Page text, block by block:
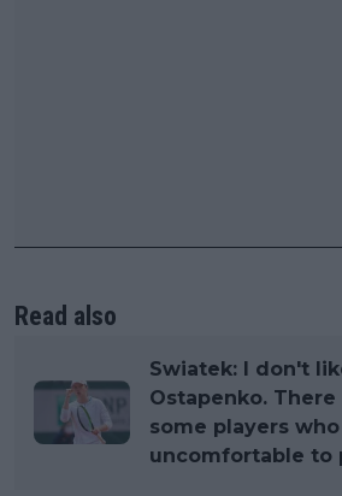
Read also
Swiatek: I don't
Ostapenko.
some players
uncomfortable to